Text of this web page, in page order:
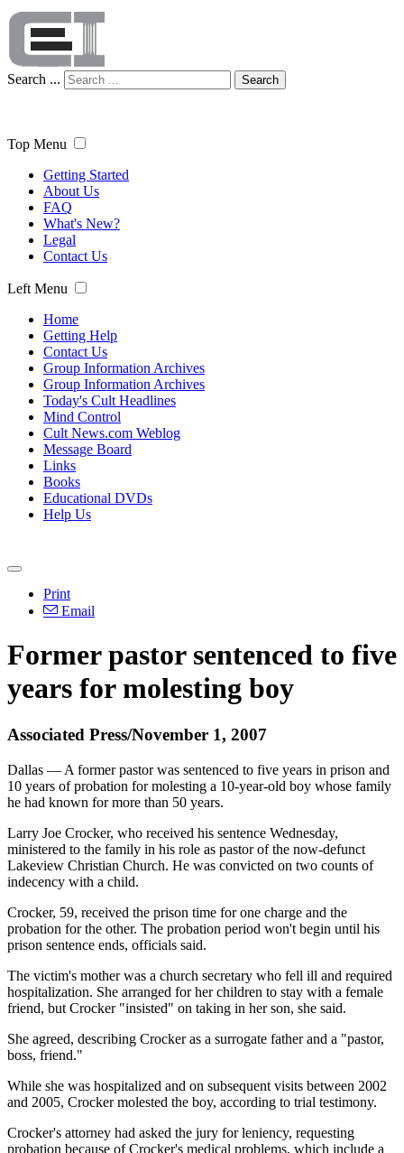
Search ... Search
Top Menu
Getting Started
About Us
FAQ
What's New?
Legal
Contact Us
Left Menu
Home
Getting Help
Contact Us
Group Information Archives
Group Information Archives
Today's Cult Headlines
Mind Control
Cult News.com Weblog
Message Board
Links
Books
Educational DVDs
Help Us
Print
Email
Former pastor sentenced to five
years for molesting boy
Associated Press/November 1, 2007
Dallas — A former pastor was sentenced to five years in prison and
10 years of probation for molesting a 10-year-old boy whose family
he had known for more than 50 years.
Larry Joe Crocker, who received his sentence Wednesday,
ministered to the family in his role as pastor of the now-defunct
Lakeview Christian Church. He was convicted on two counts of
indecency with a child.
Crocker, 59, received the prison time for one charge and the
probation for the other. The probation period won't begin until his
prison sentence ends, officials said.
The victim's mother was a church secretary who fell ill and required
hospitalization. She arranged for her children to stay with a female
friend, but Crocker "insisted" on taking in her son, she said.
She agreed, describing Crocker as a surrogate father and a "pastor,
boss, friend."
While she was hospitalized and on subsequent visits between 2002
and 2005, Crocker molested the boy, according to trial testimony.
Crocker's attorney had asked the jury for leniency, requesting
probation because of Crocker's medical problems, which include a